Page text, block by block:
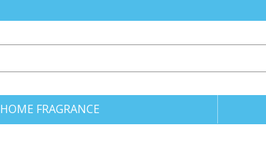
HOME FRAGRANCE